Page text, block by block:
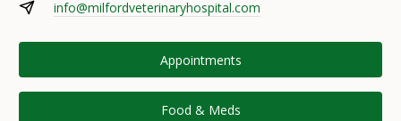
info@milfordveterinaryhospital.com
Appointments
Food & Meds